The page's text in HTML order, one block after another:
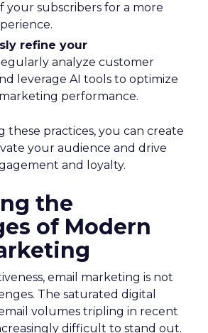
your subscribers for a more
refine your
analyze customer
leverage AI tools to optimize
performance.
these practices, you can create
your audience and drive
and loyalty.
the
of Modern
email marketing is not
The saturated digital
volumes tripling in recent
difficult to stand out.